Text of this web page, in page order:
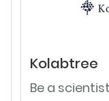
Kolabtree
Be a